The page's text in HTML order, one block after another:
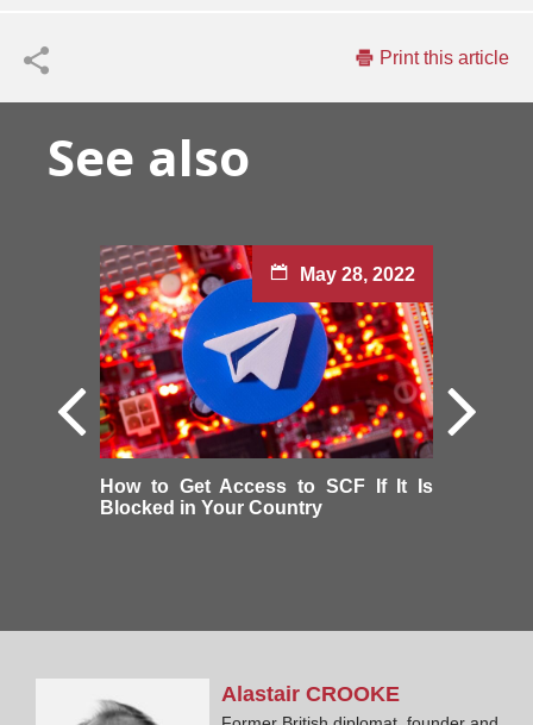
Print this article
See also
May 28, 2022
How to Get Access to SCF If It Is
Blocked in Your Country
AlastairCROOKE